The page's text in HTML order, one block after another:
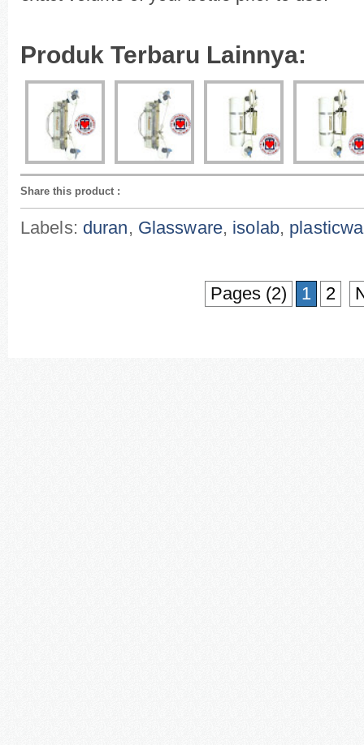
Produk Terbaru Lainnya:
Share this product :
Labels: duran, Glassware, isolab,
Pages (2) 1 2